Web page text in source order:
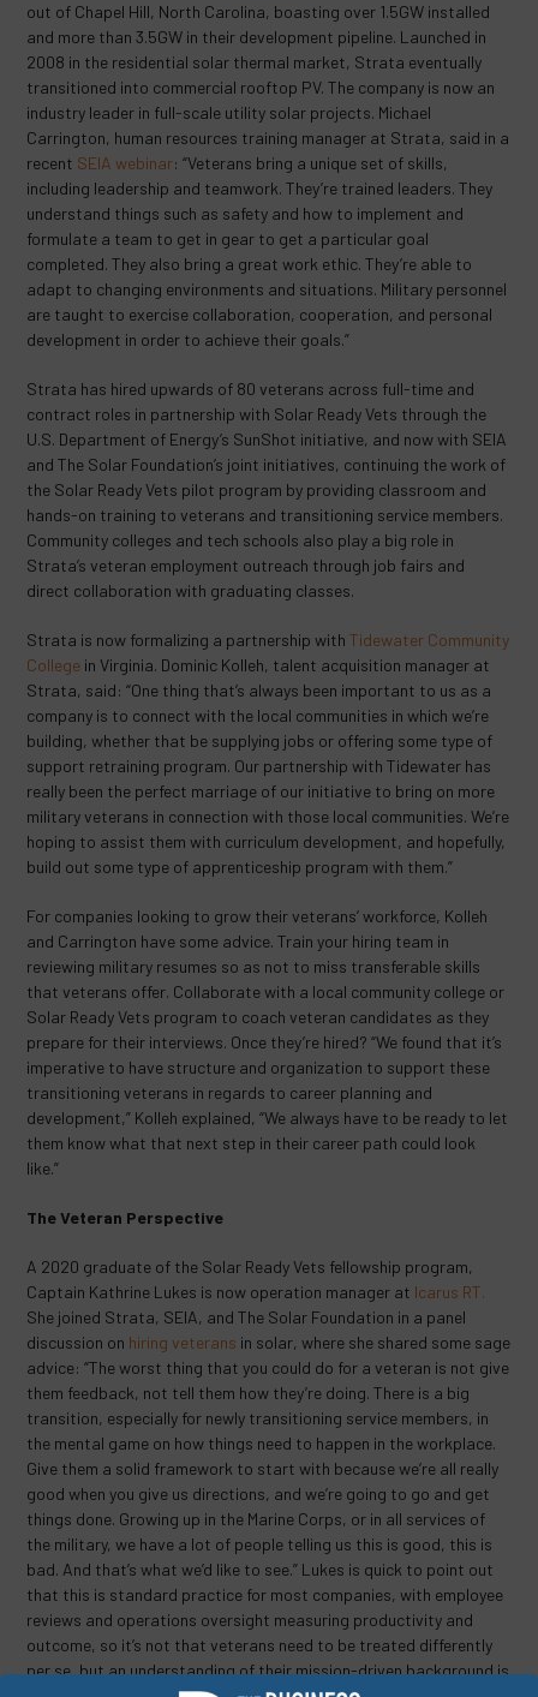
out of Chapel Hill, North Carolina, boasting over 1.5GW installed
and more than 3.5GW in their development pipeline. Launched in
2008 in the residential solar thermal market, Strata eventually
transitioned into commercial rooftop PV. The company is now an
industry leader in full-scale utility solar projects. Michael
Carrington, human resources training manager at Strata, said in a
recent SEIA webinar: “Veterans bring a unique set of skills,
including leadership and teamwork. They’re trained leaders. They
understand things such as safety and how to implement and
formulate a team to get in gear to get a particular goal
completed. They also bring a great work ethic. They’re able to
adapt to changing environments and situations. Military personnel
are taught to exercise collaboration, cooperation, and personal
development in order to achieve their goals.”
Strata has hired upwards of 80 veterans across full-time and
contract roles in partnership with Solar Ready Vets through the
U.S. Department of Energy’s SunShot initiative, and now with SEIA
and The Solar Foundation’s joint initiatives, continuing the work of
the Solar Ready Vets pilot program by providing classroom and
hands-on training to veterans and transitioning service members.
Community colleges and tech schools also play a big role in
Strata’s veteran employment outreach through job fairs and
direct collaboration with graduating classes.
Strata is now formalizing a partnership withTidewater Community
College in Virginia. Dominic Kolleh, talent acquisition manager at
Strata, said: “One thing that’s always been important to us as a
company is to connect with the local communities in which we’re
building, whether that be supplying jobs or offering some type of
support retraining program. Our partnership with Tidewater has
really been the perfect marriage of our initiative to bring on more
military veterans in connection with those local communities. We’re
hoping to assist them with curriculum development, and hopefully,
build out some type of apprenticeship program with them.”
For companies looking to grow their veterans’ workforce, Kolleh
and Carrington have some advice. Train your hiring team in
reviewing military resumes so as not to miss transferable skills
that veterans offer. Collaborate with a local community college or
Solar Ready Vets program to coach veteran candidates as they
prepare for their interviews. Once they’re hired? “We found that it’s
imperative to have structure and organization to support these
transitioning veterans in regards to career planning and
development,” Kolleh explained, “We always have to be ready to let
them know what that next step in their career path could look
like.”
The Veteran Perspective
A 2020 graduate of the Solar Ready Vets fellowship program,
Captain Kathrine Lukes is now operation manager at Icarus RT.
She joined Strata, SEIA, and The Solar Foundation in a panel
discussion on hiring veterans in solar, where she shared some sage
advice: “The worst thing that you could do for a veteran is not give
them feedback, not tell them how they’re doing. There is a big
transition, especially for newly transitioning service members, in
the mental game on how things need to happen in the workplace.
Give them a solid framework to start with because we’re all really
good when you give us directions, and we’re going to go and get
things done. Growing up in the Marine Corps, or in all services of
the military, we have a lot of people telling us this is good, this is
bad. And that’s what we’d like to see.” Lukes is quick to point out
that this is standard practice for most companies, with employee
reviews and operations oversight measuring productivity and
outcome, so it’s not that veterans need to be treated differently
per se, but an understanding of their mission-driven background is